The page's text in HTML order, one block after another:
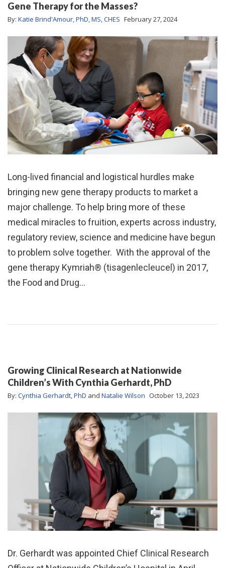
Gene Therapy for the Masses?
By: Katie Brind'Amour, PhD, MS, CHES February 27, 2024
Long-lived financial and logistical hurdles make
bringing new gene therapy products to market a
major challenge. To help bring more of these
medical miracles to fruition, experts across industry,
regulatory review, science and medicine have begun
to problem solve together. With the approval of the
gene therapy Kymriah® (tisagenlecleucel) in 2017,
the Food and Drug…
Growing Clinical Research at Nationwide
Children’s With Cynthia Gerhardt, PhD
By: Cynthia Gerhardt, PhD and Natalie Wilson October 13, 2023
Dr. Gerhardt was appointed Chief Clinical Research